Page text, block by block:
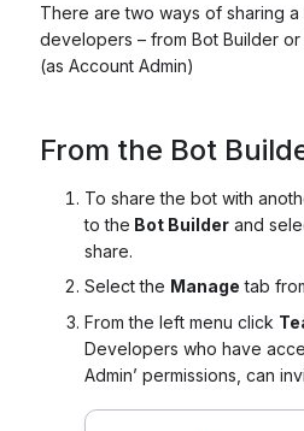
There are two ways of sharing
developers – from Bot Builder
(as Account Admin)
From the Bot
To share the bot with
to the Bot Builder and
share.
Select the Manage tab
From the left menu click
Developers who have
Admin’ permissions, can